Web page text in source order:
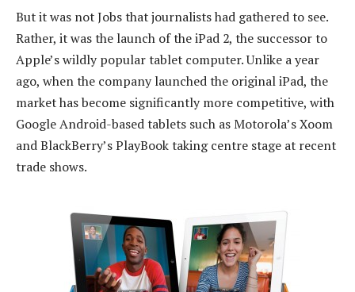
But it was not Jobs that journalists had gathered to see.
Rather, it was the launch of the iPad 2, the successor to
Apple’s wildly popular tablet computer. Unlike a year
ago, when the company launched the original iPad, the
market has become significantly more competitive, with
Google Android-based tablets such as Motorola’s Xoom
and BlackBerry’s PlayBook taking centre stage at recent
trade shows.